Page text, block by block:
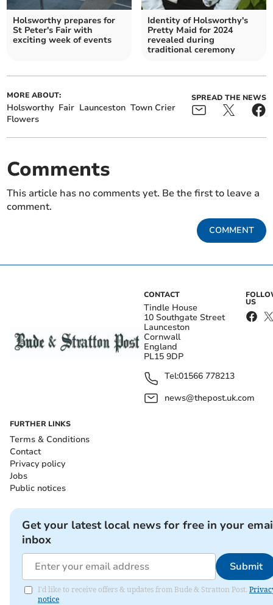
Holsworthy prepares for
St Peter's Fair with
exciting week of events
Identity of Holsworthy's
Pretty Maid for 2024
revealed during
traditional ceremony
MORE ABOUT:
Holsworthy Fair Launceston Town Crier
Flowers
SPREAD THE NEWS
Comments
This article has no comments yet. Be the first to leave a
comment.
COMMENT
CONTACT
Tindle House
10 Southgate Street
Launceston
Cornwall
England
PL15 9DP
Tel:01566 778213
news@thepost.uk.com
US
FURTHER LINKS
Terms & Conditions
Contact
Privacy policy
Jobs
Public notices
Get your latest local news for free in your
inbox
Submit
I'd like to receive offers & updates from Bude & Stratton Post.
notice